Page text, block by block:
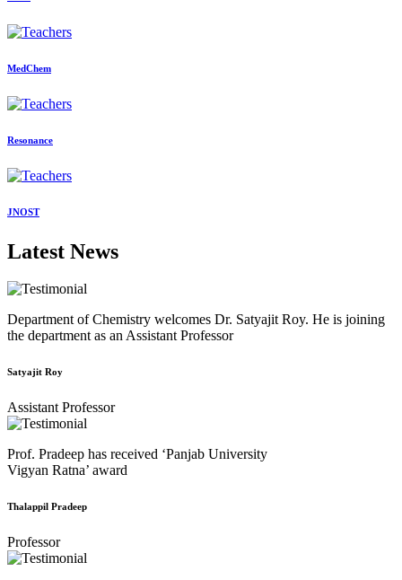
MedChem
Resonance
JNOST
Latest News
Department of Chemistry welcomes Dr. Satyajit Roy. He is joining
the department as an Assistant Professor
Satyajit Roy
Assistant Professor
Prof. Pradeep has received ‘Panjab University
Vigyan Ratna’ award
Thalappil Pradeep
Professor